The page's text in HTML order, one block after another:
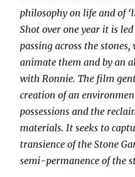
philosophy on life and of
Shot over one year it is
passing across the
animate them and by an
with Ronnie. The film
creation of an
possessions and the
materials. It seeks to
transience of the Stone
semi-permanence of the